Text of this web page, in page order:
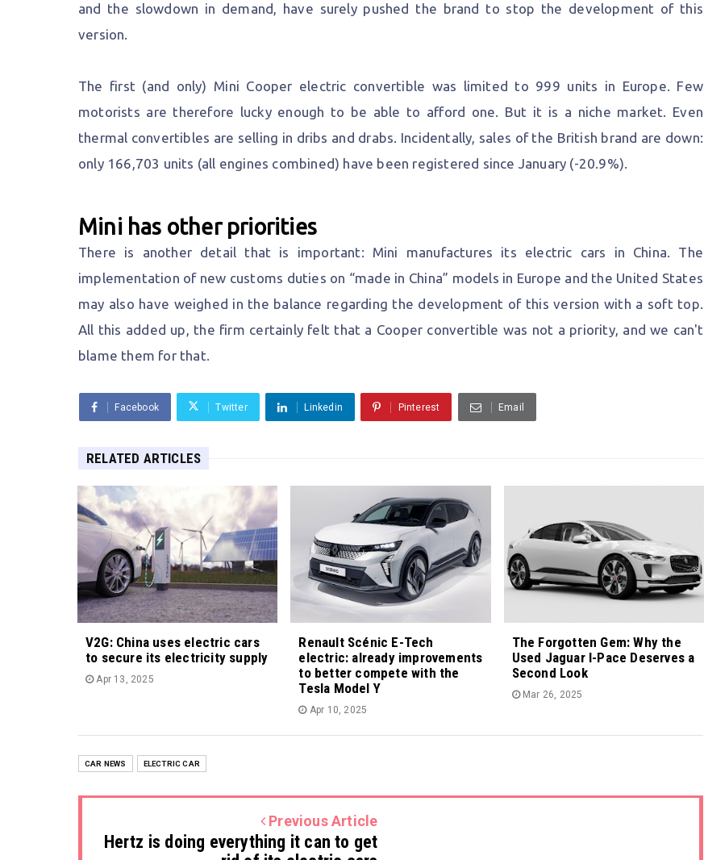
and the slowdown in demand, have surely pushed the brand to stop the development of this
version.
The first (and only) Mini Cooper electric convertible was limited to 999 units in Europe. Few
motorists are therefore lucky enough to be able to afford one. But it is a niche market. Even
thermal convertibles are selling in dribs and drabs. Incidentally, sales of the British brand are down:
only 166,703 units (all engines combined) have been registered since January (-20.9%).
Mini has other priorities
There is another detail that is important: Mini manufactures its electric cars in China. The
implementation of new customs duties on “made in China” models in Europe and the United States
may also have weighed in the balance regarding the development of this version with a soft top.
All this added up, the firm certainly felt that a Cooper convertible was not a priority, and we can't
blame them for that.
Facebook Twitter Linkedin Pinterest Email
RELATED ARTICLES
V2G: China uses electric cars
to secure its electricity supply
Apr 13, 2025
Renault Scénic E-Tech
electric: already improvements
to better compete with the
Tesla Model Y
Apr 10, 2025
The Forgotten Gem: Why the
Used Jaguar I-Pace Deserves a
Second Look
Mar 26, 2025
CAR NEWS ELECTRIC CAR
Previous Article
Hertz is doing everything it can to get